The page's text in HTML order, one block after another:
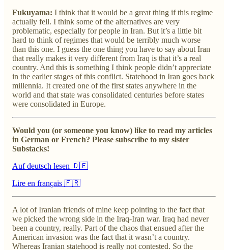
Fukuyama: I think that it would be a great thing if this regime
actually fell. I think some of the alternatives are very
problematic, especially for people in Iran. But it’s a little bit
hard to think of regimes that would be terribly much worse
than this one. I guess the one thing you have to say about Iran
that really makes it very different from Iraq is that it’s a real
country. And this is something I think people didn’t appreciate
in the earlier stages of this conflict. Statehood in Iran goes back
millennia. It created one of the first states anywhere in the
world and that state was consolidated centuries before states
were consolidated in Europe.
Would you (or someone you know) like to read my articles
in German or French? Please subscribe to my sister
Substacks!
Auf deutsch lesen 🇩🇪
Lire en français 🇫🇷
A lot of Iranian friends of mine keep pointing to the fact that
we picked the wrong side in the Iraq-Iran war. Iraq had never
been a country, really. Part of the chaos that ensued after the
American invasion was the fact that it wasn’t a country.
Whereas Iranian statehood is really not contested. So the